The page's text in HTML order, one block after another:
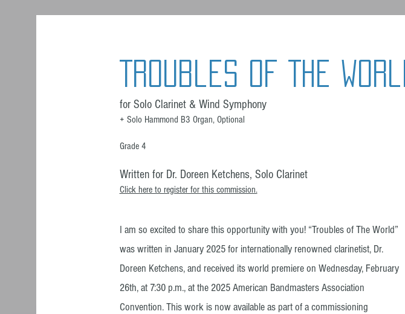
Troubles Of The World
for Solo Clarinet & Wind Symphony
+ Solo Hammond B3 Organ, Optional
Grade 4
Written for Dr. Doreen Ketchens, Solo Clarinet
Click here to register for this commission.
I am so excited to share this opportunity with you! “Troubles of The World”
was written in January 2025 for internationally renowned clarinetist, Dr.
Doreen Ketchens, and received its world premiere on Wednesday, February
26th, at 7:30 p.m., at the 2025 American Bandmasters Association
Convention. This work is now available as part of a commissioning